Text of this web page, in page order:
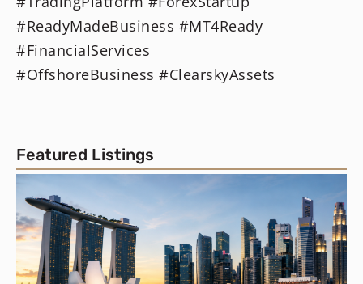
#ReadyMadeBusiness #MT4Ready
#FinancialServices
#OffshoreBusiness #ClearskyAssets
Featured Listings